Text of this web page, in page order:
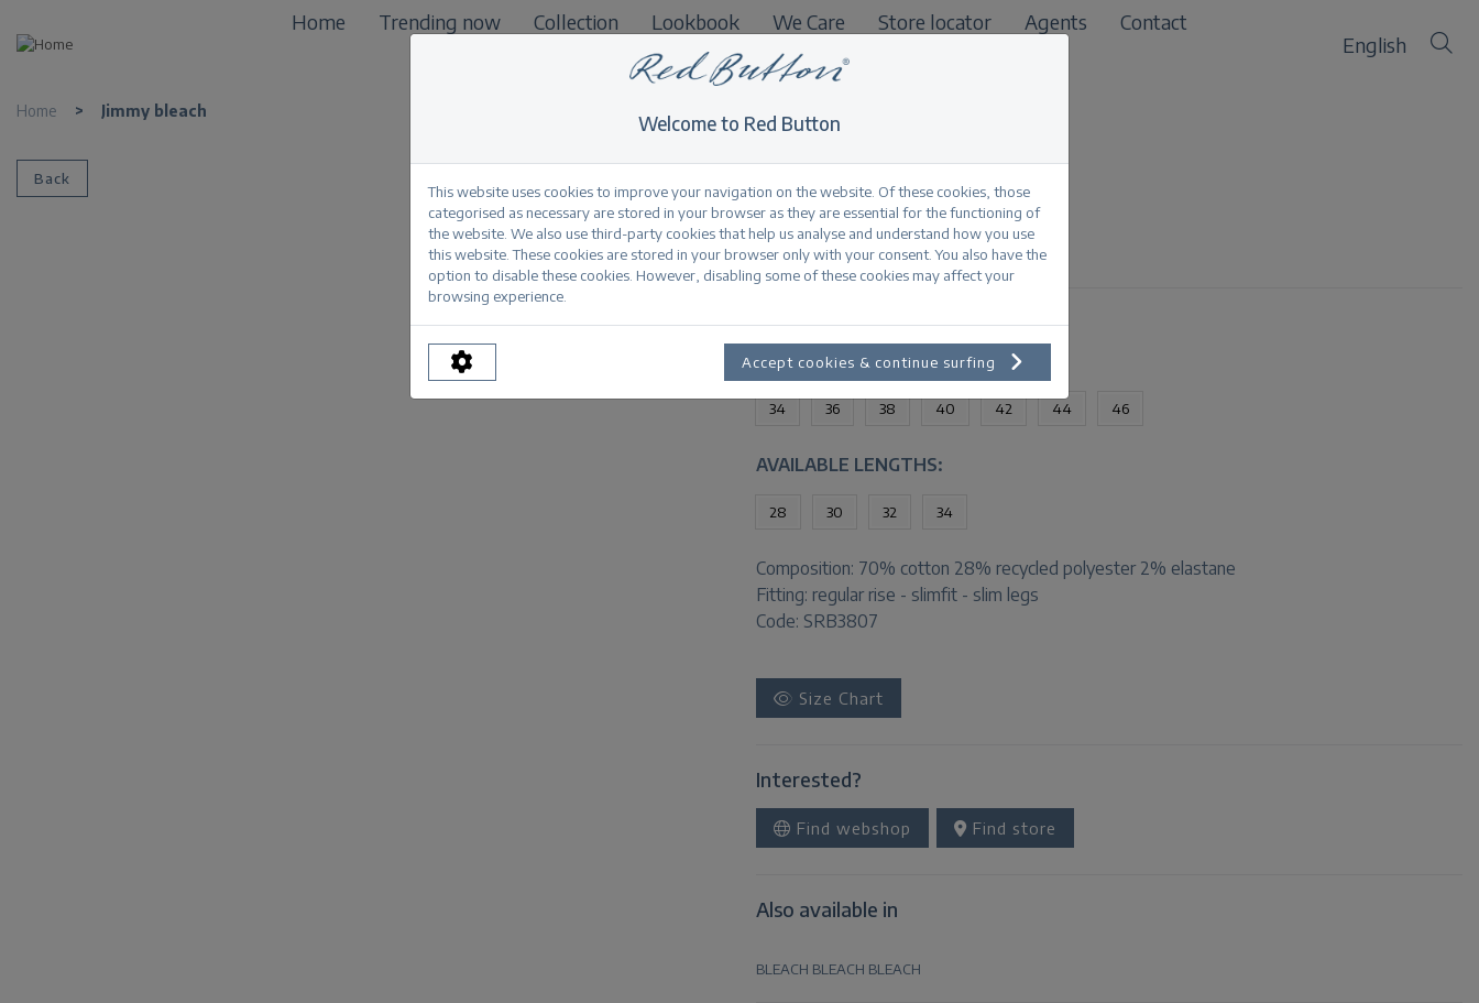
Home Trending now Collection Lookbook We Care Store locator Agents
Contact
B2B
English
Home > Jimmy bleach
Back
Jimmy bleach
Productinformation
AVAILABLE SIZES:
34 36 38 40 42 44 46
AVAILABLE LENGTHS:
28 30 32 34
Composition: 70% cotton 28% recycled polyester 2% elastane
Fitting: regular rise - slimfit - slim legs
Code: SRB3807
Size Chart
Interested?
Find webshop Find store
Also available in
BLEACH BLEACH BLEACH
Welcome to Red Button
This website uses cookies to improve your navigation on the website. Of these cookies, those
categorised as necessary are stored in your browser as they are essential for the functioning of
the website. We also use third-party cookies that help us analyse and understand how you use
this website. These cookies are stored in your browser only with your consent. You also have the
option to disable these cookies. However, disabling some of these cookies may affect your
browsing experience.
Accept cookies & continue surfing